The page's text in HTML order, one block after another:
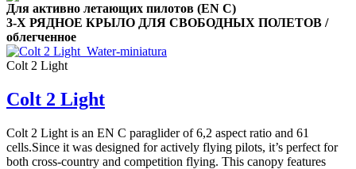
Для активно летающих пилотов (EN C)
3-Х РЯДНОЕ КРЫЛО ДЛЯ СВОБОДНЫХ ПОЛЕТОВ /
облегченное
Colt 2 Light
Colt 2 Light
Colt 2 Light is an EN C paraglider of 6,2 aspect ratio and 61
cells.Since it was designed for actively flying pilots, it’s perfect for
both cross-country and competition flying. This canopy features
of
,
Number